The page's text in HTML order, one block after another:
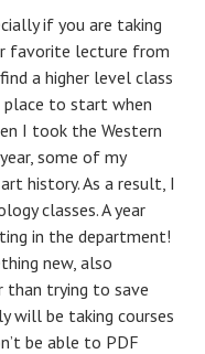
if you are taking
favorite lecture from
a higher level class
to start when
I took the Western
some of my
history. As a result, I
classes. A year
in the department!
new, also
than trying to save
will be taking courses
be able to PDF